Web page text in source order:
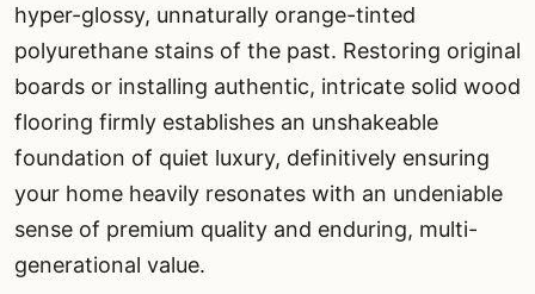
hyper-glossy, unnaturally orange-tinted
polyurethane stains of the past. Restoring original
boards or installing authentic, intricate solid wood
flooring firmly establishes an unshakeable
foundation of quiet luxury, definitively ensuring
your home heavily resonates with an undeniable
sense of premium quality and enduring, multi-
generational value.